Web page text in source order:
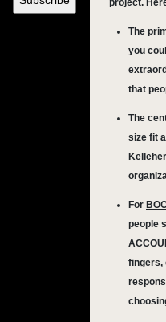
project.
The
you
that
The
size fit
For
people
fingers,